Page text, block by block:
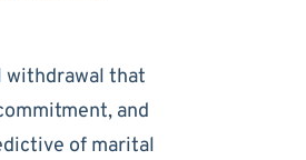
withdrawal that
and
of marital